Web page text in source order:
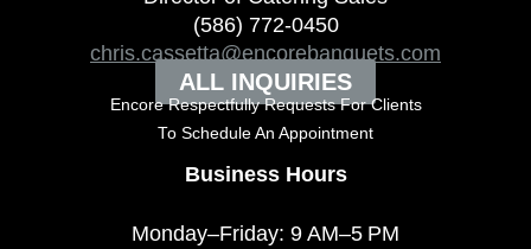
(586) 772-0450
chris.cassetta@encorebanquets.com
ALL INQUIRIES
Encore Respectfully Requests For Clients
To Schedule An Appointment
Business Hours
Monday–Friday: 9 AM–5 PM